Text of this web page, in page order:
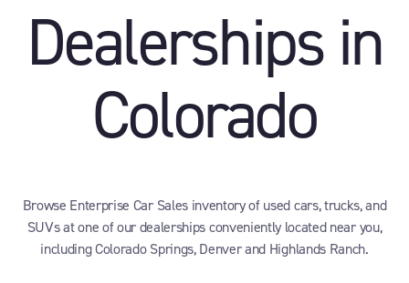
Dealerships in
Colorado
Browse Enterprise Car Sales inventory of used cars, trucks, and
SUVs at one of our dealerships conveniently located near you,
including Colorado Springs, Denver and Highlands Ranch.